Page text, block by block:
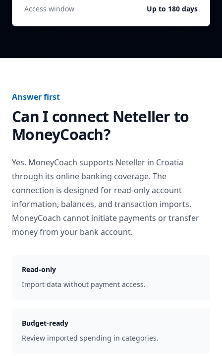
Access window
Up to 180 days
Answer first
Can I connect Netellerto
MoneyCoach?
Yes. MoneyCoach supports Neteller in Croatia
through its online banking coverage. The
connection is designed for read-only account
information, balances, and transaction imports.
MoneyCoach cannot initiate payments or transfer
money from your bank account.
Read-only
Import data without payment access.
Budget-ready
Review imported spending in categories.